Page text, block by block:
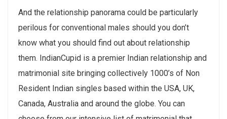
And the relationship panorama could be particularly
perilous for conventional males should you don’t
know what you should find out about relationship
them. IndianCupid is a premier Indian relationship and
matrimonial site bringing collectively 1000’s of Non
Resident Indian singles based within the USA, UK,
Canada, Australia and around the globe. You can